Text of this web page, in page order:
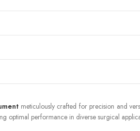
meticulously crafted for precision and
optimal performance in diverse surgical